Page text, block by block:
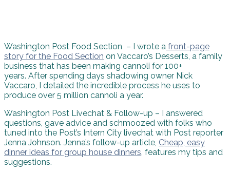
Washington Post Food Section – I wrote a front-page
story for the Food Section on Vaccaro’s Desserts, a family
business that has been making cannoli for 100+
years. After spending days shadowing owner Nick
Vaccaro, I detailed the incredible process he uses to
produce over 5 million cannoli a year.
Washington Post Livechat & Follow-up – I answered
questions, gave advice and schmoozed with folks who
tuned into the Post’s Intern City livechat with Post reporter
Jenna Johnson. Jenna’s follow-up article, Cheap, easy
dinner ideas for group house dinners, features my tips and
suggestions.